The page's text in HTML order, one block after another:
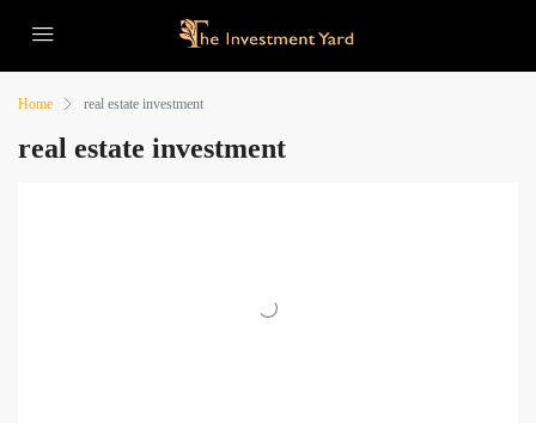
Home real estate investment
real estate investment